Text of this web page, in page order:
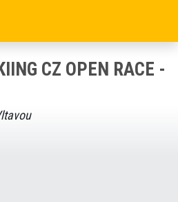
CZ OPEN RACE -